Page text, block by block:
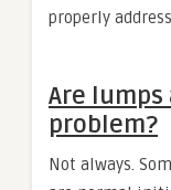
properly
Are lumps
problem?
Not always.